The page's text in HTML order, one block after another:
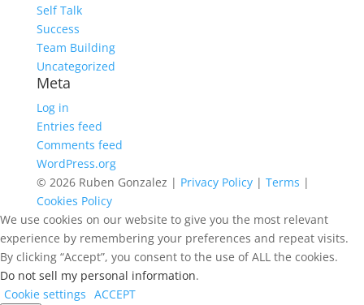
Self Talk
Success
Team Building
Uncategorized
Meta
Log in
Entries feed
Comments feed
WordPress.org
© 2026 Ruben Gonzalez | Privacy Policy| Terms |
Cookies Policy
We use cookies on our website to give you the most relevant
experience by remembering your preferences and repeat visits.
By clicking “Accept”, you consent to the use of ALL the cookies.
Do not sell my personal information.
Cookie settings ACCEPT